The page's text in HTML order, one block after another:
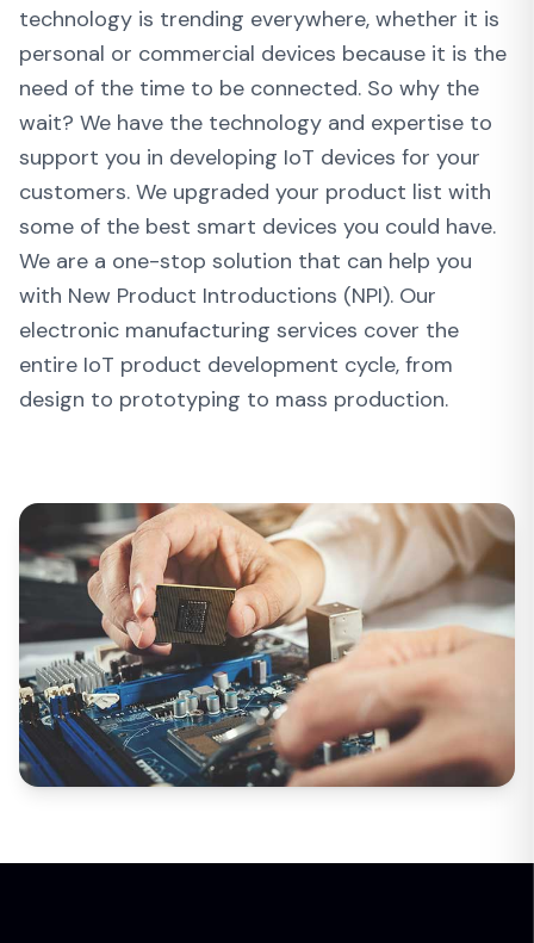
technology is trending everywhere, whether it is
personal or commercial devices because it is the
need of the time to be connected. So why the
wait? We have the technology and expertise to
support you in developing IoT devices for your
customers. We upgraded your product list with
some of the best smart devices you could have.
We are a one-stop solution that can help you
with New Product Introductions (NPI). Our
electronic manufacturing services cover the
entire IoT product development cycle, from
design to prototyping to mass production.